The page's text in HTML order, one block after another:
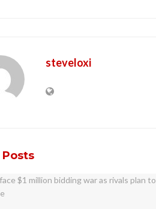
steveloxi
Posts